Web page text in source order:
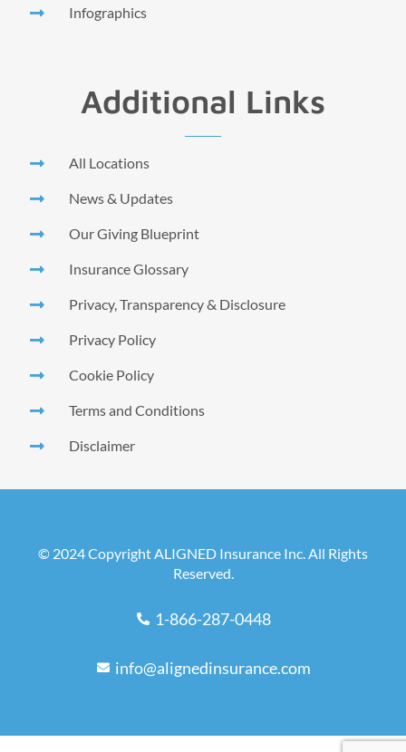
Infographics
Additional Links
All Locations
News & Updates
Our Giving Blueprint
Insurance Glossary
Privacy, Transparency & Disclosure
Privacy Policy
Cookie Policy
Terms and Conditions
Disclaimer
© 2024 Copyright ALIGNED Insurance Inc. All Rights
Reserved.
1-866-287-0448
info@alignedinsurance.com